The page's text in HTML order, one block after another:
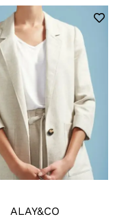
ALAY&CO